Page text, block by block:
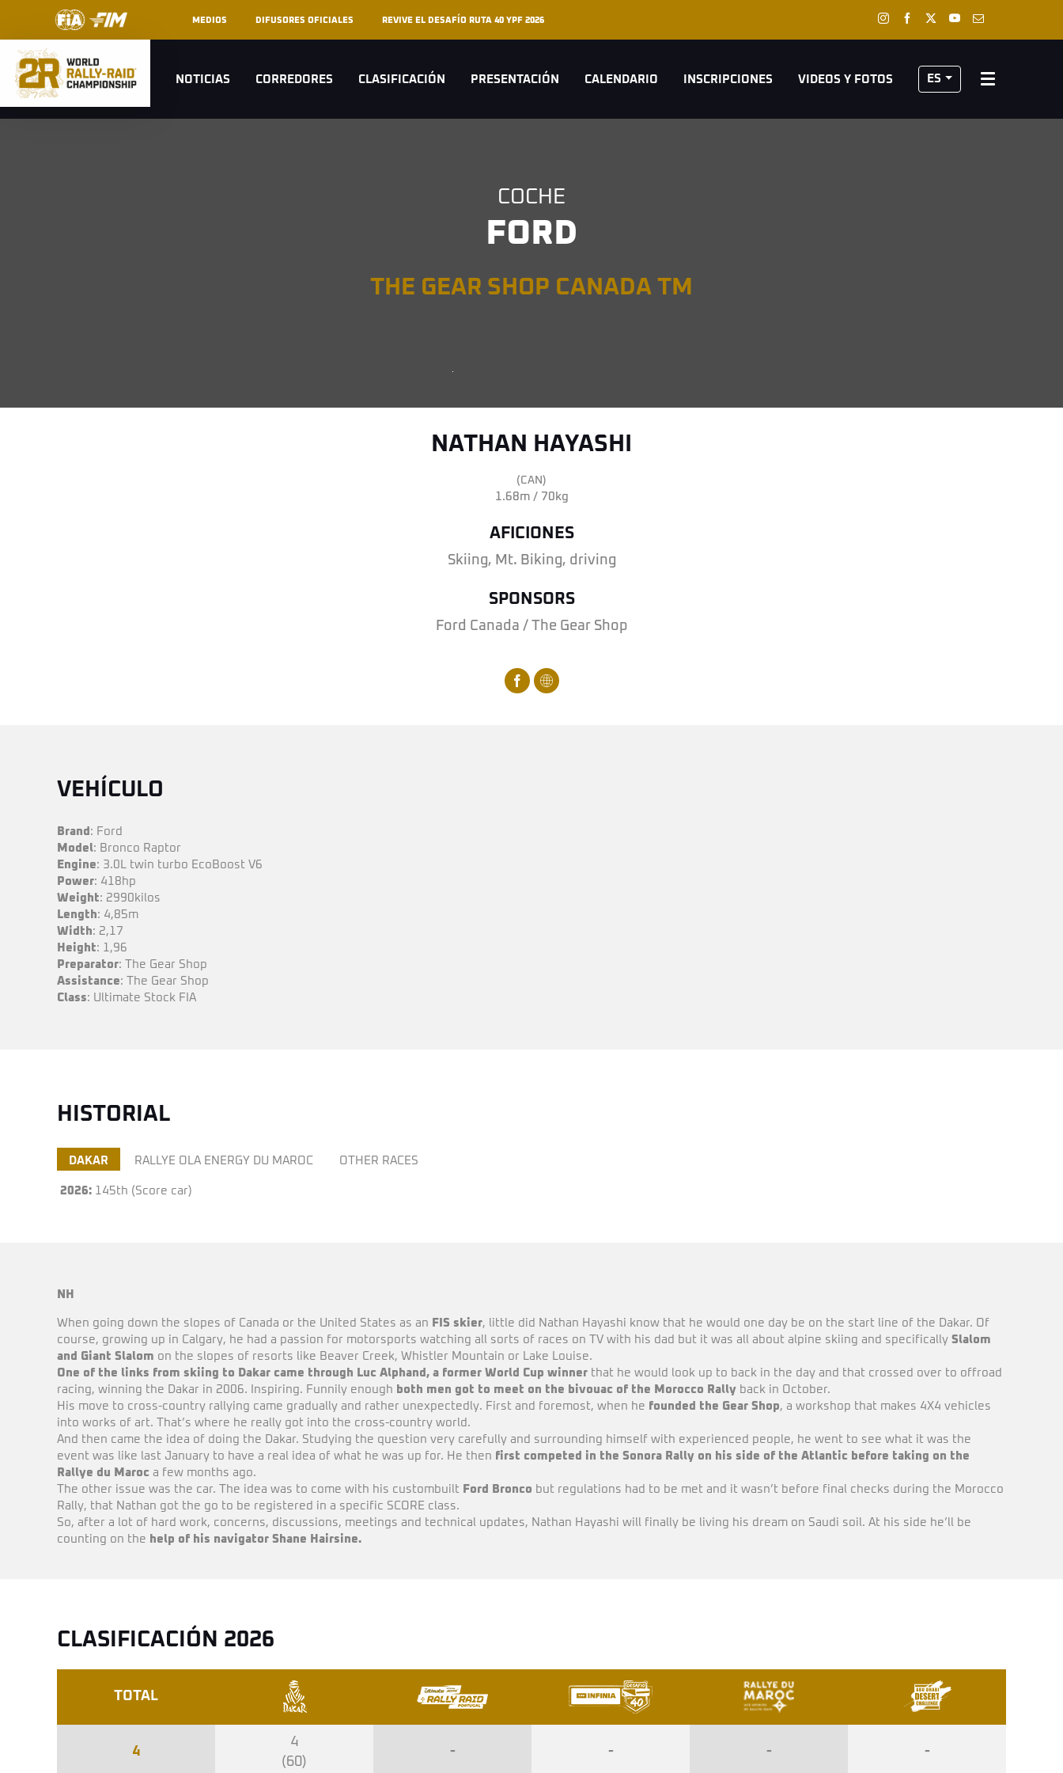
MEDIOS DIFUSORES OFICIALES REVIVE EL DESAFÍO RUTA 40 YPF 2026
NOTICIAS CORREDORES CLASIFICACIÓN PRESENTACIÓN CALENDARIO INSCRIPCIONES VIDEOS Y FOTOS ES
COCHE
FORD
THE GEAR SHOP CANADA TM
NATHAN HAYASHI
(CAN)
1.68m / 70kg
AFICIONES
Skiing, Mt. Biking, driving
SPONSORS
Ford Canada / The Gear Shop
VEHÍCULO
Brand : Ford
Model: Bronco Raptor
Engine: 3.0L twin turbo EcoBoost V6
Power: 418hp
Weight: 2990kilos
Length: 4,85m
Width: 2,17
Height: 1,96
Preparator: The Gear Shop
Assistance: The Gear Shop
Class: Ultimate Stock FIA
HISTORIAL
DAKAR RALLYE OLA ENERGY DU MAROC OTHER RACES
2026: 145th (Score car)
NH
When going down the slopes of Canada or the United States as an FIS skier, little did Nathan Hayashi know that he would one day be on the start line of the Dakar. Of
course, growing up in Calgary, he had a passion for motorsports watching all sorts of races on TV with his dad but it was all about alpine skiing and specifically Slalom
and Giant Slalom on the slopes of resorts like Beaver Creek, Whistler Mountain or Lake Louise.
One of the links from skiing to Dakar came through Luc Alphand, a former World Cup winner that he would look up to back in the day and that crossed over to offroad
racing, winning the Dakar in 2006. Inspiring. Funnily enough both men got to meet on the bivouac of the Morocco Rally back in October.
His move to cross-country rallying came gradually and rather unexpectedly. First and foremost, when he founded the Gear Shop, a workshop that makes 4X4 vehicles
into works of art. That’s where he really got into the cross-country world.
And then came the idea of doing the Dakar. Studying the question very carefully and surrounding himself with experienced people, he went to see what it was the
event was like last January to have a real idea of what he was up for. He then first competed in the Sonora Rally on his side of the Atlantic before taking on the
Rallye du Maroc a few months ago.
The other issue was the car. The idea was to come with his custombuilt Ford Bronco but regulations had to be met and it wasn’t before final checks during the Morocco
Rally, that Nathan got the go to be registered in a specific SCORE class.
So, after a lot of hard work, concerns, discussions, meetings and technical updates, Nathan Hayashi will finally be living his dream on Saudi soil. At his side he’ll be
counting on the help of his navigator Shane Hairsine.
CLASIFICACIÓN 2026
TOTAL
4
4
(60)
- - - -